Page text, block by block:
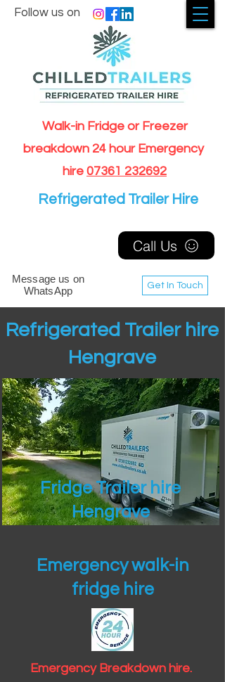
Walk-in Fridge or Freezer
breakdown 24 hour Emergency
hire 07361 232692
Get In Touch
Follow us on
Message us on
WhatsApp
Call Us
Refrigerated Trailer Hire
Refrigerated Trailer hire
Hengrave
Fridge Trailer hire
Hengrave
Emergency walk-in
fridge hire
Emergency Breakdown hire.